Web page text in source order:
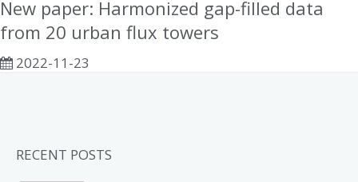
New paper: Harmonized gap-filled data
from 20 urban flux towers
2022-11-23
RECENT POSTS